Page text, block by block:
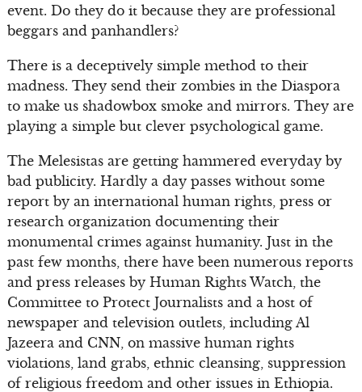
event. Do they do it because they are professional
beggars and panhandlers?
There is a deceptively simple method to their
madness. They send their zombies in the Diaspora
to make us shadowbox smoke and mirrors. They are
playing a simple but clever psychological game.
The Melesistas are getting hammered everyday by
bad publicity. Hardly a day passes without some
report by an international human rights, press or
research organization documenting their
monumental crimes against humanity. Just in the
past few months, there have been numerous reports
and press releases by Human Rights Watch, the
Committee to Protect Journalists and a host of
newspaper and television outlets, including Al
Jazeera and CNN, on massive human rights
violations, land grabs, ethnic cleansing, suppression
of religious freedom and other issues in Ethiopia.